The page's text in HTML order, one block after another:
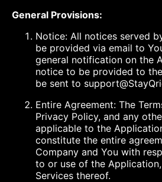
General Provisions:
Notice: All notices served
be provided via email to
general notification on the
notice to be provided to
be sent to
Entire Agreement: The
Privacy Policy, and any
applicable to the
constitute the entire
Company and You with
to or use of the
Services thereof.